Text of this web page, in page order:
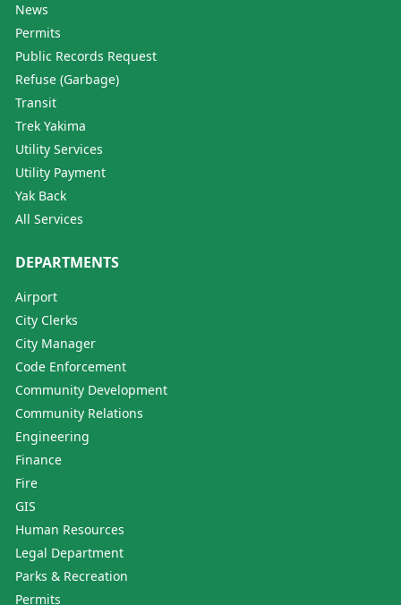
News
Permits
Public Records Request
Refuse (Garbage)
Transit
Trek Yakima
Utility Services
Utility Payment
Yak Back
All Services
DEPARTMENTS
Airport
City Clerks
City Manager
Code Enforcement
Community Development
Community Relations
Engineering
Finance
Fire
GIS
Human Resources
Legal Department
Parks & Recreation
Permits